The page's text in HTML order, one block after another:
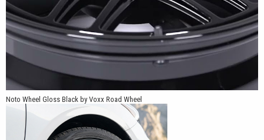
Noto Wheel Gloss Black by Voxx Road Wheel